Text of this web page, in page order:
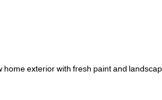
home exterior with fresh paint and